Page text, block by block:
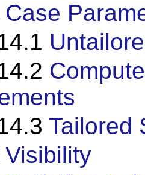
Case
Tailored
Visibility